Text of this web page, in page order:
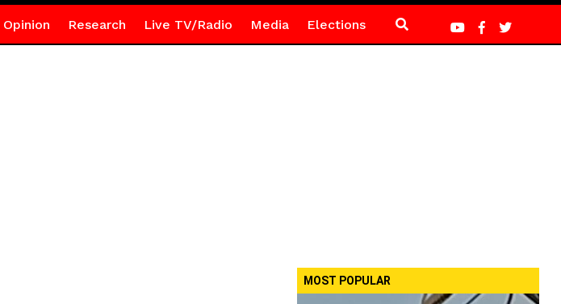
Opinion Research Live TV/Radio Media Elections
MOST POPULAR